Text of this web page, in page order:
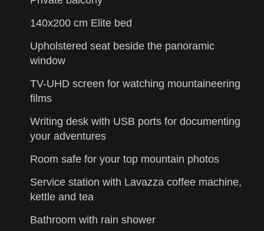
140x200 cm Elite bed
Upholstered seat beside the panoramic
window
TV-UHD screen for watching mountaineering
films
Writing desk with USB ports for documenting
your adventures
Room safe for your top mountain photos
Service station with Lavazza coffee machine,
kettle and tea
Bathroom with rain shower